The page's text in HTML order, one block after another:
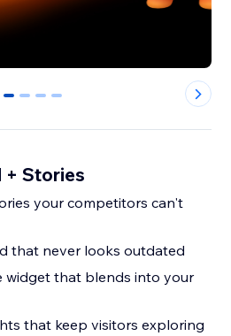
0 1 2 3
Stories
your competitors can't
that never looks outdated
widget that blends into your
that keep visitors exploring